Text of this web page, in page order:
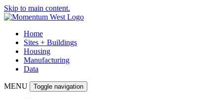
Skip to main content.
Home
Sites + Buildings
Housing
Manufacturing
Data
MENU Toggle navigation